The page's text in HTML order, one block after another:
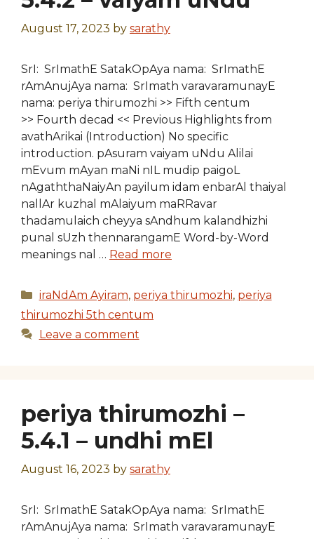
August 17, 2023 by sarathy
SrI: SrImathE SatakOpAya nama: SrImathE
rAmAnujAya nama: SrImath varavaramunayE
nama: periya thirumozhi >> Fifth centum
>> Fourth decad << Previous Highlights from
avathArikai (Introduction) No specific
introduction. pAsuram vaiyam uNdu Alilai
mEvum mAyan maNi nIL mudip paigoL
nAgaththaNaiyAn payilum idam enbarAl thaiyal
nallAr kuzhal mAlaiyum maRRavar
thadamulaich cheyya sAndhum kalandhizhi
punal sUzh thennarangamE Word-by-Word
meanings nal … Read more
Categories
iraNdAm Ayiram, periya thirumozhi, periya
thirumozhi 5th centum
Leave a comment
periya thirumozhi –
5.4.1 – undhi mEl
August 16, 2023 by sarathy
SrI: SrImathE SatakOpAya nama: SrImathE
rAmAnujAya nama: SrImath varavaramunayE